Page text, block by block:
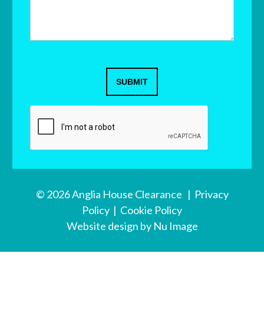
SUBMIT
© 2026 Anglia House Clearance | Privacy
Policy | Cookie Policy
Website design by Nu Image